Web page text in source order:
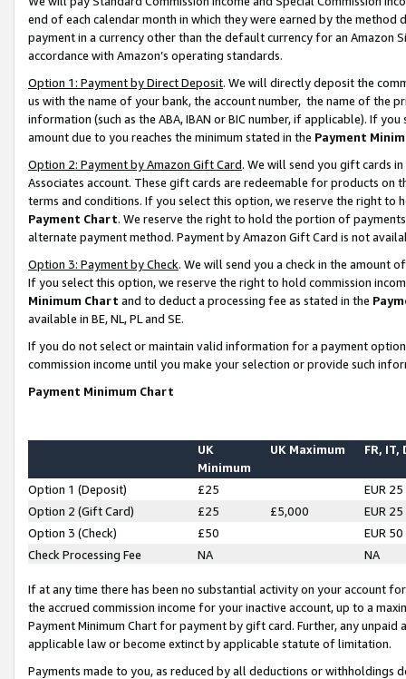
end of each calendar month in which they were earned by the
payment in a currency other than the default currency for an Amazon
accordance with Amazon’s operating standards.
Option 1: Payment by Direct Deposit. We will directly deposit the
us with the name of your bank, the account number, the name of the
information (such as the ABA, IBAN or BIC number, if applicable). If
amount due to you reaches the minimum stated in the Payment
Option 2: Payment by Amazon Gift Card. We will send you gift cards
Associates account. These gift cards are redeemable for products on
terms and conditions. If you select this option, we reserve the right to
Payment Chart. We reserve the right to hold the portion of
alternate payment method. Payment by Amazon Gift Card is not
Option 3: Payment by Check. We will send you a check in the amount
If you select this option, we reserve the right to hold commission
Minimum Chart and to deduct a processing fee as stated in the
available in BE, NL, PL and SE.
If you do not select or maintain valid information for a payment
commission income until you make your selection or provide such
Payment Minimum Chart
UK
Minimum
UK Maximum FR, IT,
Option 1 (Deposit) £25
EUR 25
Option 2 (Gift Card)
£25 £5,000
EUR 25
Option 3 (Check)
£50
EUR 50
Check Processing Fee
NA NA
If at any time there has been no substantial activity on your account
the accrued commission income for your inactive account, up to a
Payment Minimum Chart for payment by gift card. Further, any
applicable law or become extinct by applicable statute of limitation.
Payments made to you, as reduced by all deductions or